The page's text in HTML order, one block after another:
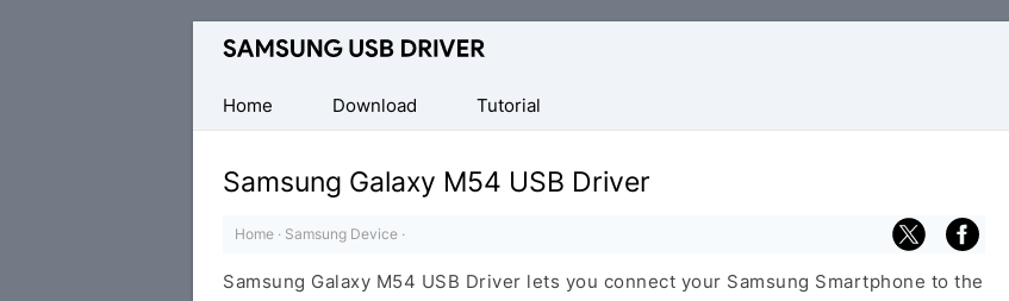
Official
Android
USB
Driver
Windows
Home
Download Tutorial
Samsung Galaxy M54 USB Driver
Home · Samsung Device ·
Samsung Galaxy M54 USB Driver lets you connect your Samsung Smartphone to the